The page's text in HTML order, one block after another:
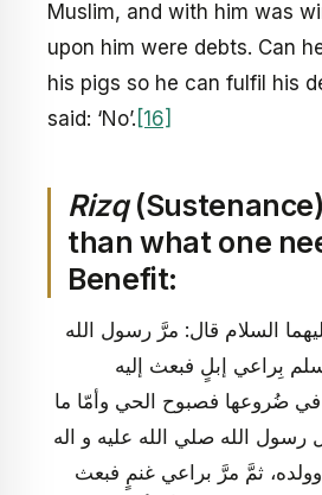
Muslim, and with him was
upon him were debts. Can
his pigs so he can fulfil his
said: ‘No’. [16]
Rizq
than what one
Benefit:
السلام قال: مرَّ رسول الله
بِراعي إبلٍ فبعث إليه
في ضُروعها فصبوح الحي وأمّا ما
رسول الله صلي الله عليه و اله
ثمَّ مرَّ براعي غنمٍ فبعث